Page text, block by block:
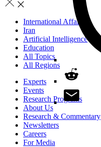
International Affairs
Iran
Artificial Intelligence
Education
All Topics
All Regions
Experts
Events
Research Programs
About Us
Research & Commentary
Newsletters
Careers
For Media